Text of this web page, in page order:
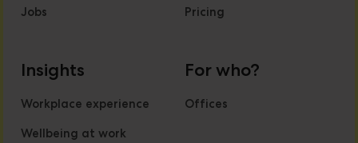
Jobs Pricing
Insights
Workplace experience
Wellbeing at work
For who?
Offices